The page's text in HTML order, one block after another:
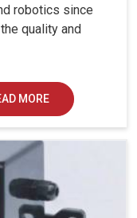
robotics since
quality and
MORE